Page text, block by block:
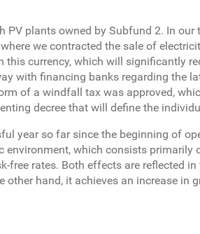
plants owned by Subfund 2. In our
we contracted the sale of
currency, which will significantly
with financing banks regarding the
of a windfall tax was approved,
decree that will define the
year so far since the beginning of
which consists primarily
free rates. Both effects are reflected
other hand, it achieves an increase in